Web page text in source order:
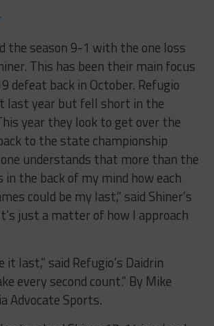
the season 9-1 with the one loss
This has been their main focus
defeat back in October. Refugio
last year but fell short in the
year they look to get over the
to the state championship
understands that more than the
in the back of my mind how each
could be my last,” said Shiner’s
just a matter of how I approach
last,” said Refugio’s Daidrin
every second count.” By Mike
Advocate Sports.